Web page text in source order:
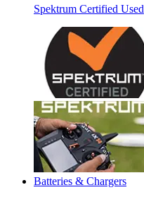
Spektrum Certified Used
Batteries & Chargers